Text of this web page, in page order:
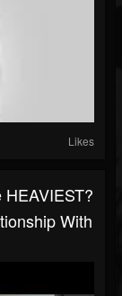
Likes
With